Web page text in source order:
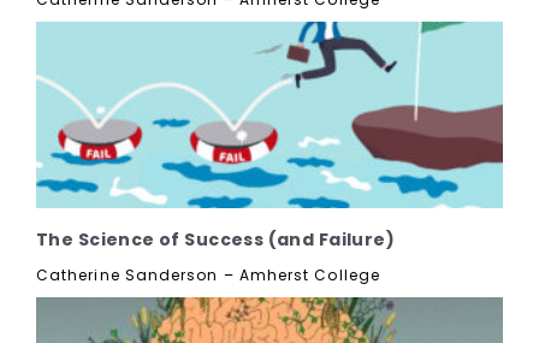
The Science of Success (and Failure)
Catherine Sanderson – Amherst College